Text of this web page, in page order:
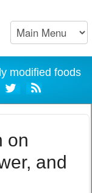
modified foods
on
and